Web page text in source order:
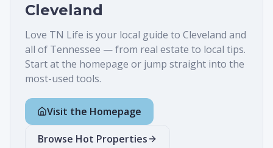
Cleveland
Love TN Life is your local guide to Cleveland and
all of Tennessee — from real estate to local tips.
Start at the homepage or jump straight into the
most-used tools.
Visit the Homepage
Browse Hot Properties